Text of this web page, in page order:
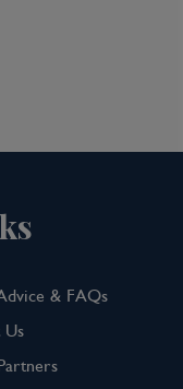
& FAQs
Us